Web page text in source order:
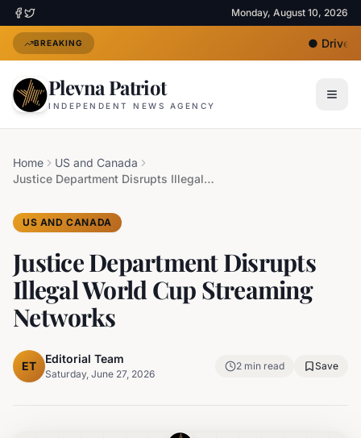
Monday, August 10, 2026
BREAKING ●Driver
Plevna Patriot
INDEPENDENT NEWS AGENCY
Home
US and Canada
Justice Department Disrupts Illegal World Cup Streaming Networks
US AND CANADA
Justice Department Disrupts
Illegal World Cup Streaming
Networks
ET
Editorial Team
Saturday, June 27, 2026
2 min read Save